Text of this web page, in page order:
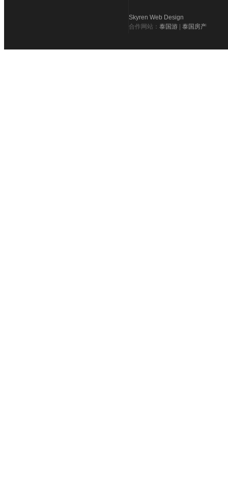
Skyren Web Design
合作网站： 泰国游 泰国房产